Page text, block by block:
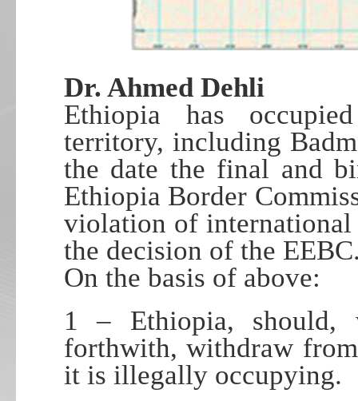
Dr. Ahmed Dehli
Ethiopia has
territory, including
the date the final and
Ethiopia Border
violation of international
the decision of the
On the basis of above:
1 – Ethiopia, should,
forthwith, withdraw
it is illegally occupying.